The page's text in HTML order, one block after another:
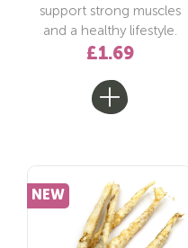
support strong muscles
and a healthy lifestyle.
£1.69
NEW